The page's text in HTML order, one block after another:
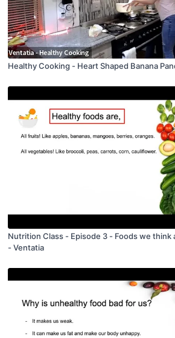
Healthy Cooking - Heart Shaped Banana
Nutrition Class - Episode 3 - Foods we think
- Ventatia